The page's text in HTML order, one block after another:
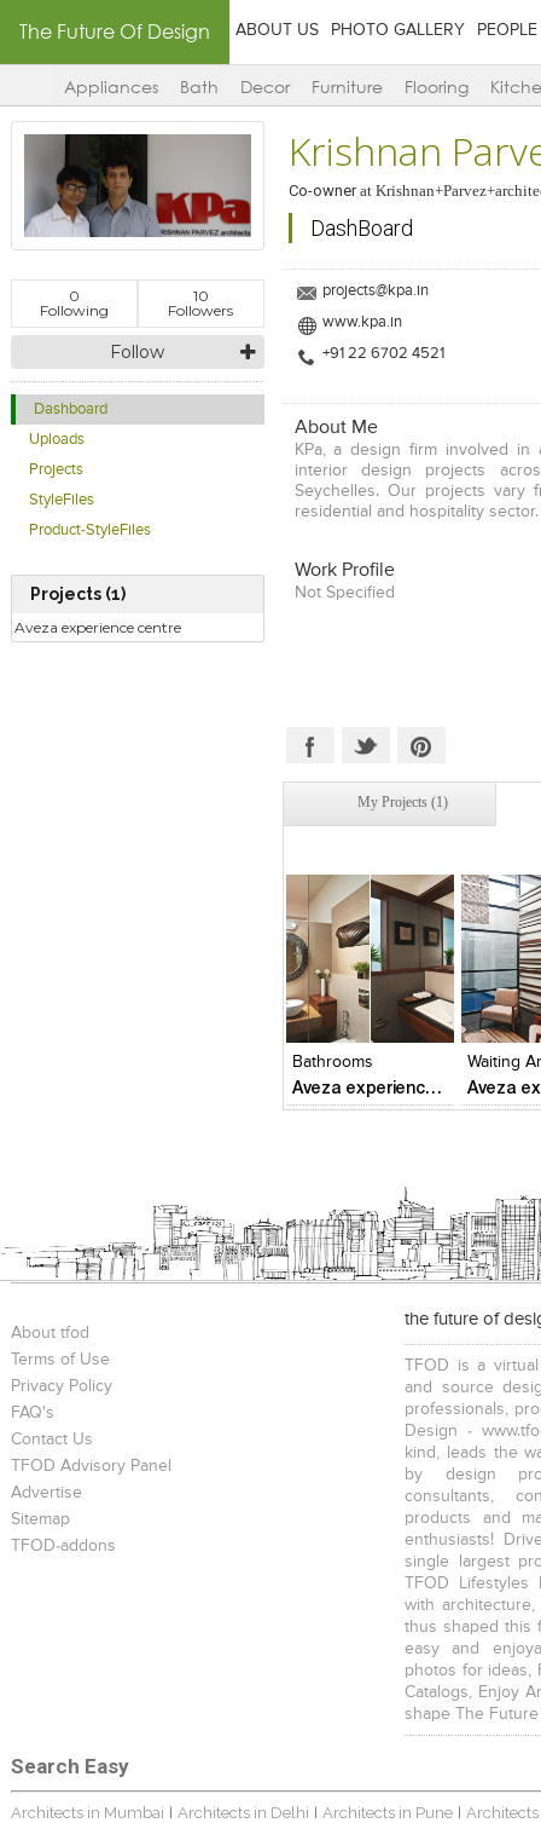
The Future Of Design ABOUT US PHOTO GALLERY PEOPLE
Appliances Bath Decor Furniture Flooring
0
Following
10
Followers
Follow
Dashboard
Uploads
Projects
StyleFiles
Product-StyleFiles
Projects (1)
Aveza experience centre
Krishnan
Co-ownerat
DashBoard
projects@kpa.in
www.kpa.in
+91 22 6702 4521
About Me
KPa, a design firm involved in
interior design projects
Seychelles. Our projects vary
residential and hospitality sector.
Work Profile
Not Specified
My Projects (1)
Add
View
Bathrooms
Aveza experience centre
Click to like
View Likes
Waiting
Click to
View
About tfod
Terms of Use
Privacy Policy
FAQ's
Contact Us
TFOD Advisory Panel
Advertise
Sitemap
TFOD-addons
the future of
TFOD is a
and source
professionals,
Design -
kind, leads the
by design
consultants,
products and
enthusiasts!
single largest
TFOD
with
thus shaped this
easy and
photos for ideas,
Catalogs, Enjoy
shape The
Search Easy
Architects in Mumbai | Architects in Delhi | Architects in Pune |